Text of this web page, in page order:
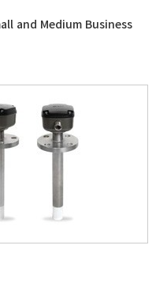
and Medium Business